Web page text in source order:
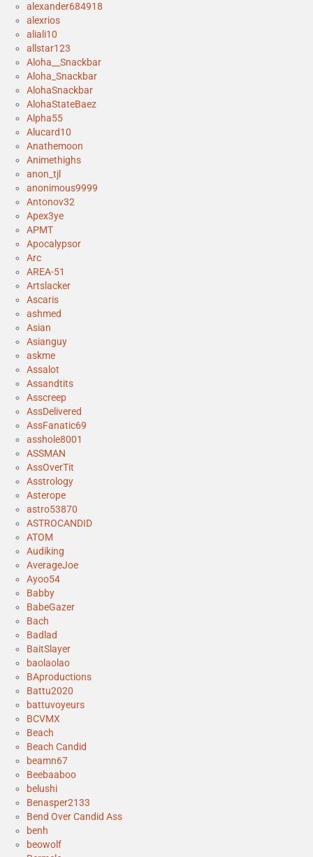
alexander684918
alexrios
aliali10
allstar123
Aloha__Snackbar
Aloha_Snackbar
AlohaSnackbar
AlohaStateBaez
Alpha55
Alucard10
Anathemoon
Animethighs
anon_tjl
anonimous9999
Antonov32
Apex3ye
APMT
Apocalypsor
Arc
AREA-51
Artslacker
Ascaris
ashmed
Asian
Asianguy
askme
Assalot
Assandtits
Asscreep
AssDelivered
AssFanatic69
asshole8001
ASSMAN
AssOverTit
Asstrology
Asterope
astro53870
ASTROCANDID
ATOM
Audiking
AverageJoe
Ayoo54
Babby
BabeGazer
Bach
Badlad
BaitSlayer
baolaolao
BAproductions
Battu2020
battuvoyeurs
BCVMX
Beach
Beach Candid
beamn67
Beebaaboo
belushi
Benasper2133
Bend Over Candid Ass
benh
beowolf